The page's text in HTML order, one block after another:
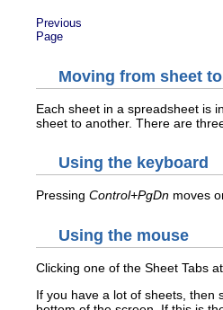
Previous
Page
Moving from sheet
Each sheet in a spreadsheet is
sheet to another. There are
Using the keyboard
Pressing Control+PgDn moves
Using the mouse
Clicking one of the Sheet Tabs
If you have a lot of sheets, then